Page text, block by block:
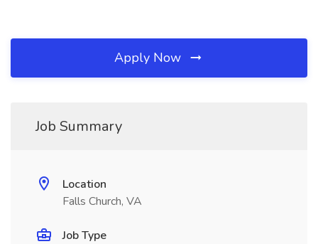
Apply Now
Job Summary
Location
Falls Church, VA
Job Type